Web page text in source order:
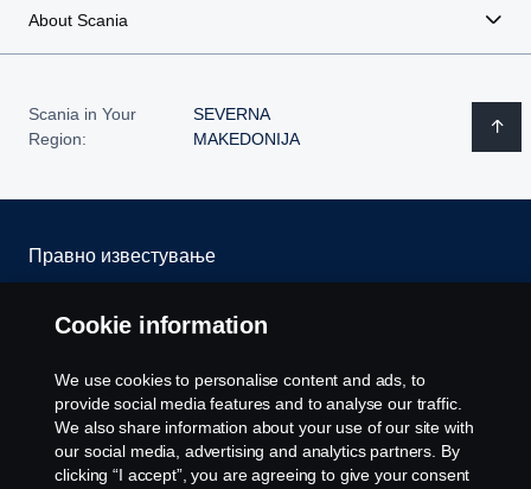
About Scania
Scania in Your
Region:
SEVERNA
MAKEDONIJA
Правно известување
Изјава за приватност
Колачиња
Контактирајте со нас
Cookie settings
Cookie information
We use cookies to personalise content and ads, to
provide social media features and to analyse our traffic.
We also share information about your use of our site with
our social media, advertising and analytics partners. By
clicking “I accept”, you are agreeing to give your consent